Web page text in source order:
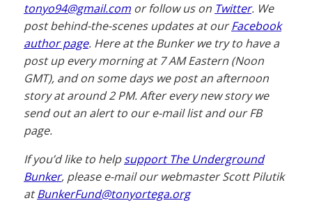
tonyo94@gmail.com or follow us on Twitter. We
post behind-the-scenes updates at ourFacebook
author page. Here at the Bunker we try to have a
post up every morning at 7 AM Eastern (Noon
GMT), and on some days we post an afternoon
story at around 2 PM. After every new story we
send out an alert to our e-mail list and our FB
page.
If you’d like to helpsupport The Underground
Bunker, please e-mail our webmaster Scott Pilutik
atBunkerFund@tonyortega.org